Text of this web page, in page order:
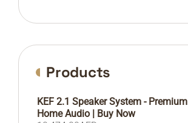
Products
KEF 2.1 Speaker System - Premium
Home Audio | Buy Now